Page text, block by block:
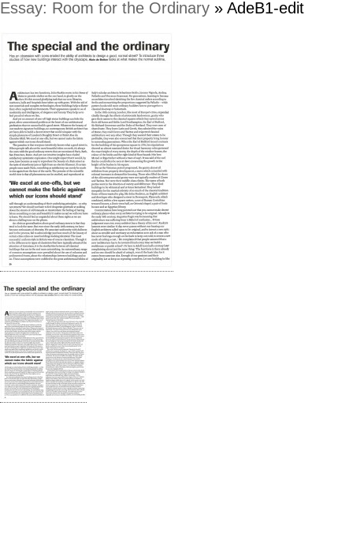
Essay: Room for the Ordinary » AdeB1-edit